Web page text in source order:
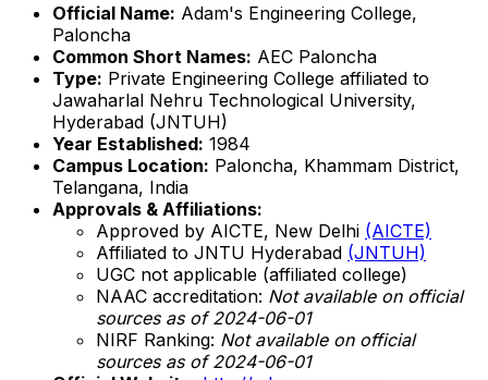
Official Name: Adam's Engineering College,
Paloncha
Common Short Names: AEC Paloncha
Type: Private Engineering College affiliated to
Jawaharlal Nehru Technological University,
Hyderabad (JNTUH)
Year Established: 1984
Campus Location: Paloncha, Khammam District,
Telangana, India
Approvals & Affiliations:
Approved by AICTE, New Delhi (AICTE)
Affiliated to JNTU Hyderabad (JNTUH)
UGC not applicable (affiliated college)
NAAC accreditation: Not available on official
sources as of 2024-06-01
NIRF Ranking: Not available on official
sources as of 2024-06-01